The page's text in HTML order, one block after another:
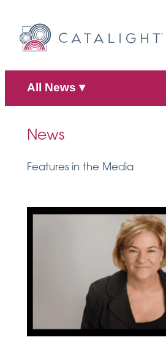
content
All News ▾
News
Features in the Media